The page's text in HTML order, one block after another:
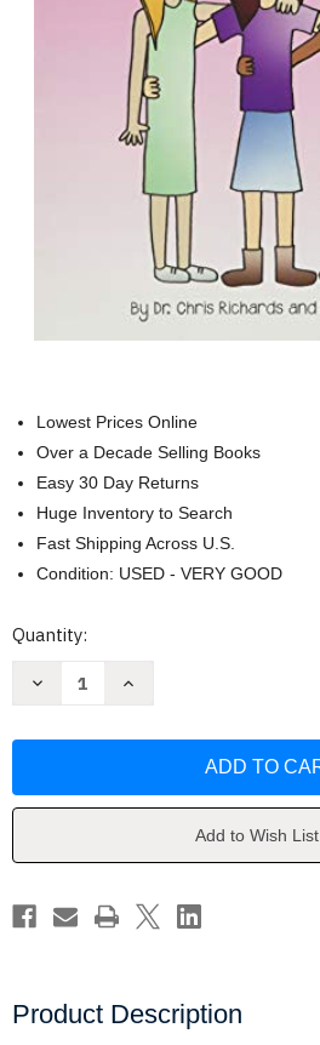
Lowest Prices Online
Over a Decade Selling Books
Easy 30 Day Returns
Huge Inventory to Search
Fast Shipping Across U.S.
Condition: USED - VERY GOOD
Current
Quantity:
Decrease
for
Cris
Increase
for
Cris
Add to Wish List
Product Description